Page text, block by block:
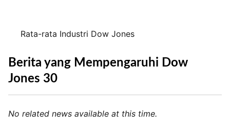
Rata-rata Industri Dow Jones
Berita yang Mempengaruhi Dow
Jones 30
No related news available at this time.